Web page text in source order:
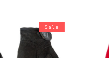
Sale